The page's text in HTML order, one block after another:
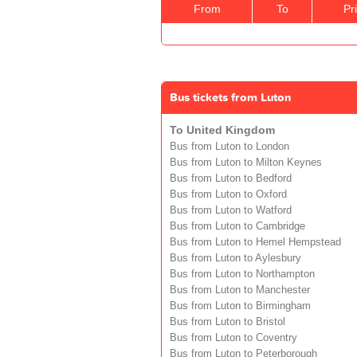
From To
Bus tickets from Luton
To United Kingdom
Bus from Luton to London
Bus from Luton to Milton Keynes
Bus from Luton to Bedford
Bus from Luton to Oxford
Bus from Luton to Watford
Bus from Luton to Cambridge
Bus from Luton to Hemel Hempstead
Bus from Luton to Aylesbury
Bus from Luton to Northampton
Bus from Luton to Manchester
Bus from Luton to Birmingham
Bus from Luton to Bristol
Bus from Luton to Coventry
Bus from Luton to Peterborough